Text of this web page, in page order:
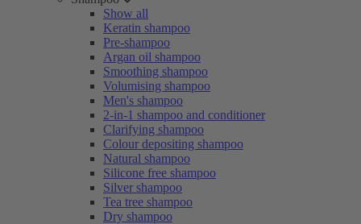
Show all
Keratin shampoo
Pre-shampoo
Argan oil shampoo
Smoothing shampoo
Volumising shampoo
Men's shampoo
2-in-1 shampoo and conditioner
Clarifying shampoo
Colour depositing shampoo
Natural shampoo
Silicone free shampoo
Silver shampoo
Tea tree shampoo
Dry shampoo